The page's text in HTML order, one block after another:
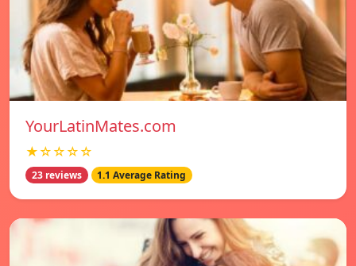
YourLatinMates.com
★☆☆☆☆
23 reviews 1.1 Average Rating